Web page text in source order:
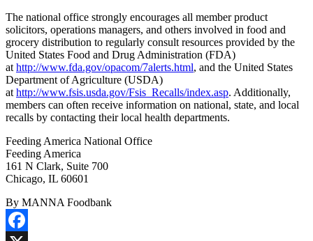
The national office strongly encourages all member product
solicitors, operations managers, and others involved in food and
grocery distribution to regularly consult resources provided by the
United States Food and Drug Administration (FDA)
at http://www.fda.gov/opacom/7alerts.html, and the United States
Department of Agriculture (USDA)
at http://www.fsis.usda.gov/Fsis_Recalls/index.asp. Additionally,
members can often receive information on national, state, and local
recalls by contacting their local health departments.
Feeding America National Office
Feeding America
161 N Clark, Suite 700
Chicago, IL 60601
By MANNA Foodbank